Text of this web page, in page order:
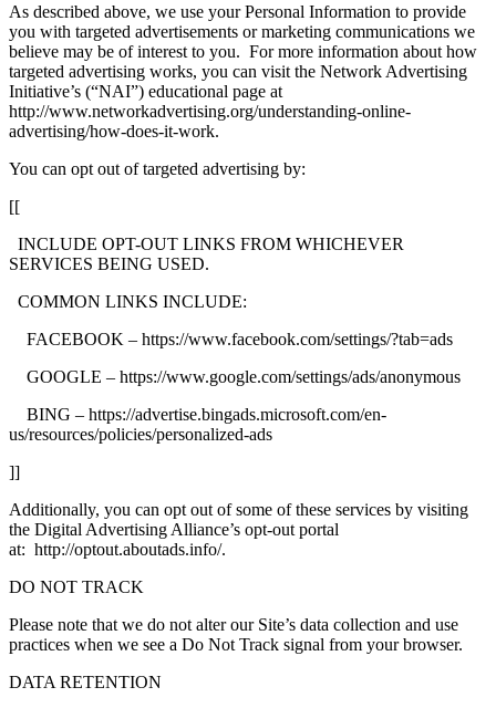
As described above, we use your Personal Information to provide
you with targeted advertisements or marketing communications we
believe may be of interest to you. For more information about how
targeted advertising works, you can visit the Network Advertising
Initiative’s (“NAI”) educational page at
http://www.networkadvertising.org/understanding-online-
advertising/how-does-it-work.
You can opt out of targeted advertising by:
[[
INCLUDE OPT-OUT LINKS FROM WHICHEVER
SERVICES BEING USED.
COMMON LINKS INCLUDE:
FACEBOOK – https://www.facebook.com/settings/?tab=ads
GOOGLE – https://www.google.com/settings/ads/anonymous
BING – https://advertise.bingads.microsoft.com/en-
us/resources/policies/personalized-ads
]]
Additionally, you can opt out of some of these services by visiting
the Digital Advertising Alliance’s opt-out portal
at: http://optout.aboutads.info/.
DO NOT TRACK
Please note that we do not alter our Site’s data collection and use
practices when we see a Do Not Track signal from your browser.
DATA RETENTION